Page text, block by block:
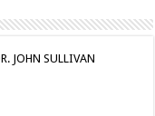
JOHN SULLIVAN